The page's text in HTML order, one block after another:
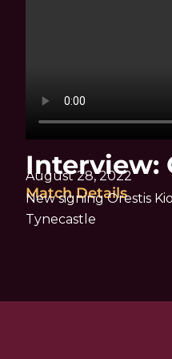
Interview:
August 28, 2022
Match Details
New signing Orestis
Tynecastle